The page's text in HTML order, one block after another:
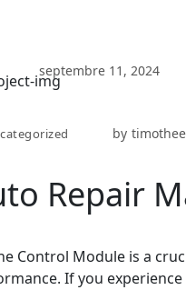
septembre 11, 2024
by
Repair
Control Module is a
If you